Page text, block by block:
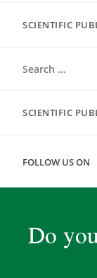
SCIENTIFIC
SCIENTIFIC
FOLLOW US ON
Do